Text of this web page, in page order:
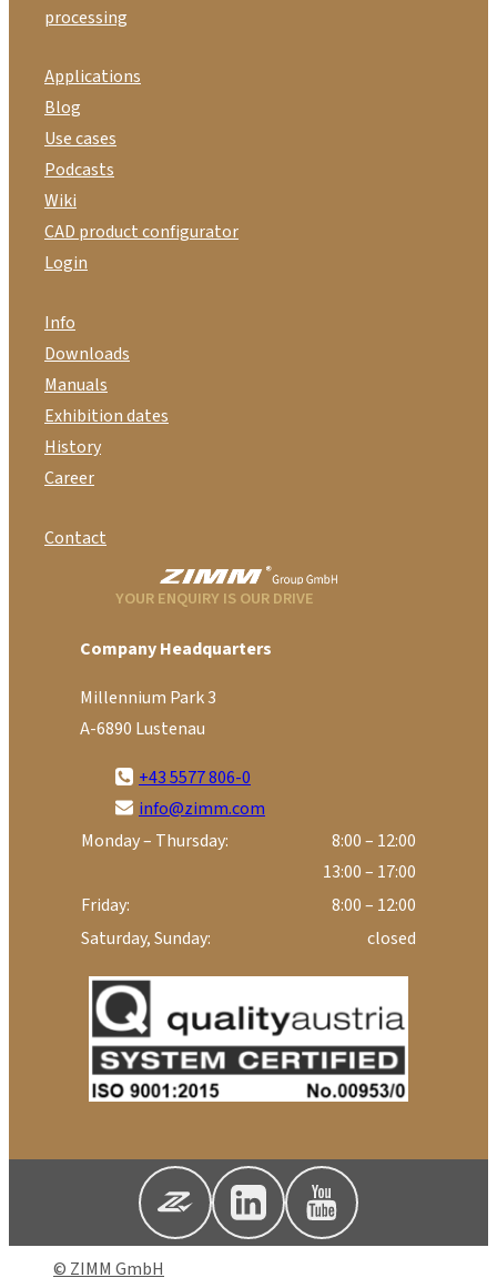
processing
Applications
Blog
Use cases
Podcasts
Wiki
CAD product configurator
Login
Info
Downloads
Manuals
Exhibition dates
History
Career
Contact
YOUR ENQUIRY IS OUR DRIVE
Company Headquarters
Millennium Park 3
A-6890 Lustenau
+43 5577 806-0
info@zimm.com
Monday – Thursday:
8:00 – 12:00
13:00 – 17:00
Friday:
8:00 – 12:00
Saturday, Sunday:
closed
© ZIMM GmbH